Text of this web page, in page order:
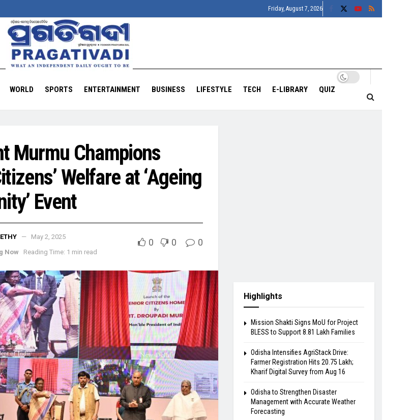
Friday, August 7, 2026
WORLD SPORTS ENTERTAINMENT BUSINESS LIFESTYLE TECH E-LIBRARY QUIZ
Murmu Champions
Welfare at ‘Ageing
Event
May 2, 2025
Now Reading Time: 1 min read
0 0 0
Highlights
Mission Shakti Signs MoU for Project
BLESS to Support 8.81 Lakh Families
Odisha Intensifies AgriStack Drive:
Farmer Registration Hits 20.75 Lakh;
Kharif Digital Survey from Aug 16
Odisha to Strengthen Disaster
Management with Accurate Weather
Forecasting